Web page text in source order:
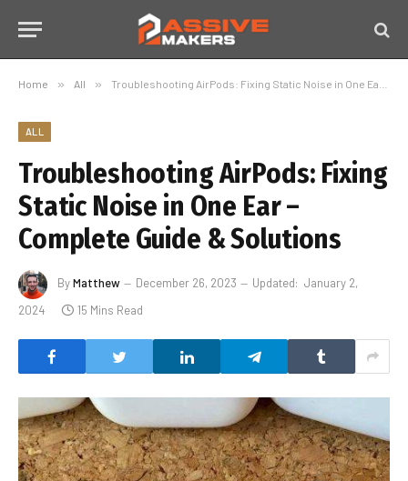
Home » All » Troubleshooting AirPods: Fixing Static Noise in One Ear – Complete Guide & Solutions
ALL
Troubleshooting AirPods: Fixing
Static Noise in One Ear –
Complete Guide & Solutions
ByMatthew December 26, 2023 Updated: January 2,
2024
15 Mins Read